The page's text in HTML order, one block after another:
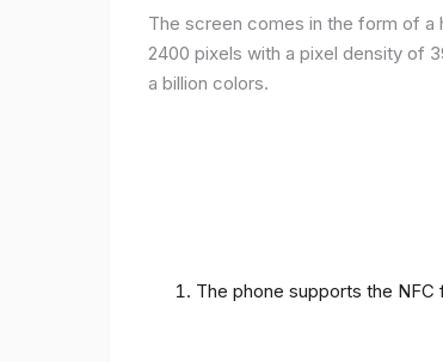
The screen comes in the form of a
2400 pixels with a pixel density of
a billion colors.
The phone supports the NFC